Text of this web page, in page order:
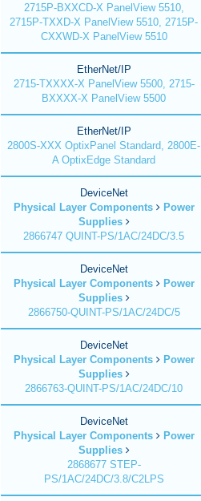
2715P-BXXCD-X PanelView 5510,
2715P-TXXD-X PanelView 5510, 2715P-
CXXWD-X PanelView 5510
EtherNet/IP
2715-TXXXX-X PanelView 5500, 2715-
BXXXX-X PanelView 5500
EtherNet/IP
2800S-XXX OptixPanel Standard, 2800E-
A OptixEdge Standard
DeviceNet
Physical Layer Components
Power
Supplies
2866747 QUINT-PS/1AC/24DC/3.5
DeviceNet
Physical Layer Components
Power
Supplies
2866750-QUINT-PS/1AC/24DC/5
DeviceNet
Physical Layer Components
Power
Supplies
2866763-QUINT-PS/1AC/24DC/10
DeviceNet
Physical Layer Components
Power
Supplies
2868677 STEP-
PS/1AC/24DC/3.8/C2LPS